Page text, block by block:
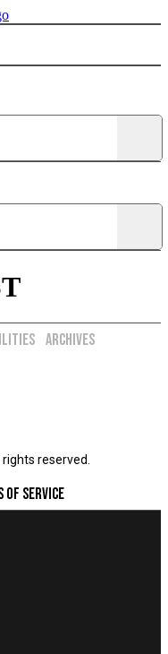
Archives
reserved.
of Service